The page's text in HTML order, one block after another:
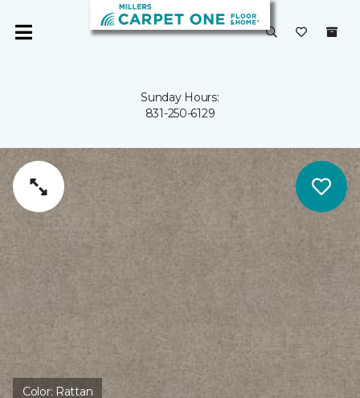
Sunday Hours:
831-250-6129
Color: Rattan